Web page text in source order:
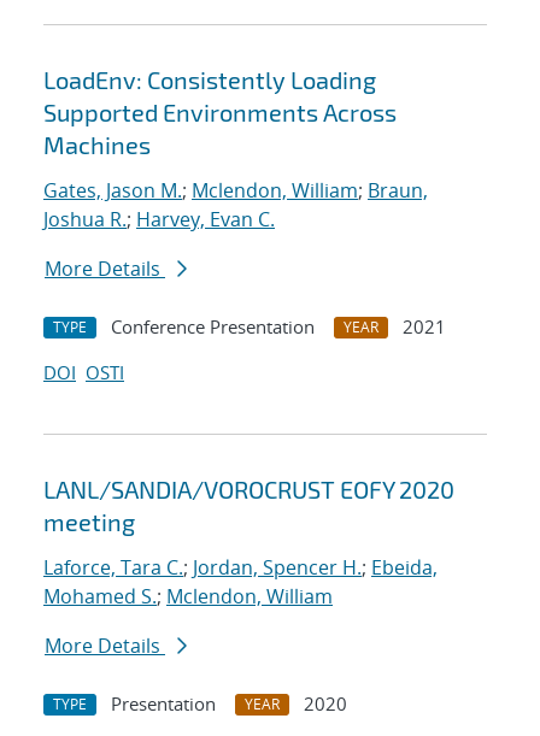
LoadEnv: Consistently Loading
Supported Environments Across
Machines
Gates, Jason M.; Mclendon, William; Braun,
Joshua R.; Harvey, Evan C.
More Details
TYPE Conference Presentation YEAR
2021
DOI OSTI
LANL/SANDIA/VOROCRUST EOFY 2020
meeting
Laforce, Tara C.; Jordan, Spencer H.; Ebeida,
Mohamed S.; Mclendon, William
More Details
TYPE Presentation YEAR
2020